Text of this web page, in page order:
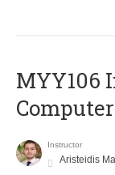
MYY106
Instructor
Aristeidis